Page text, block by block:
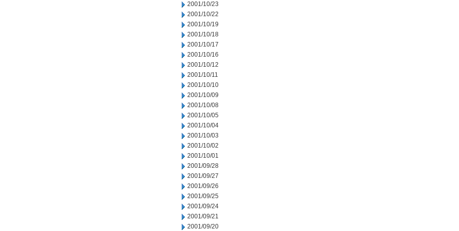
2001/10/23
2001/10/22
2001/10/19
2001/10/18
2001/10/17
2001/10/16
2001/10/12
2001/10/11
2001/10/10
2001/10/09
2001/10/08
2001/10/05
2001/10/04
2001/10/03
2001/10/02
2001/10/01
2001/09/28
2001/09/27
2001/09/26
2001/09/25
2001/09/24
2001/09/21
2001/09/20